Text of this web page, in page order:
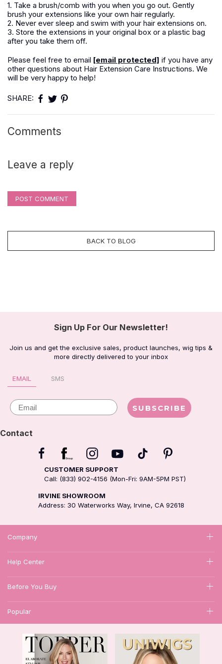
1. Take a brush/comb with you when you go out. Gently
brush your extensions like your own hair regularly.
2. Never ever sleep and swim with your hair extensions on.
3. Store the extensions in your original box or a plastic bag
after you take them off.
Please feel free to email [email protected] if you have any
other questions about Hair Extension Care Instructions. We
will be very happy to help!
SHARE:
Comments
Leave a reply
POST COMMENT
BACK TO BLOG
Sign Up For Our Newsletter!
Join us and get the exclusive sales, product launches, wig tips &
more directly delivered to your inbox
EMAIL SMS
Email SUBSCRIBE
Contact
CUSTOMER SUPPORT
Call: (833) 902-4156 (Mon-Fri: 9AM-5PM PST)
IRVINE SHOWROOM
Address: 30 Waterworks Way, Irvine, CA 92618
Company
Help Center
Before You Buy
Popular